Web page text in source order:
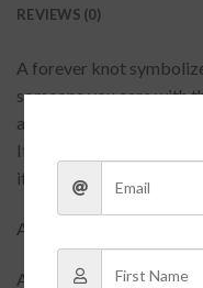
REVIEWS (0)
A forever knot
someone you care with
and girls, this will
If you need something
it! Short necklace with
Approx: 16″
Available in silver & gold